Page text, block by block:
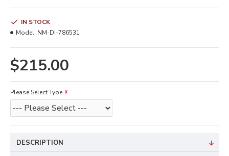
$215.00
IN STOCK
Model: NM-DI-786531
Please Select Type
DESCRIPTION